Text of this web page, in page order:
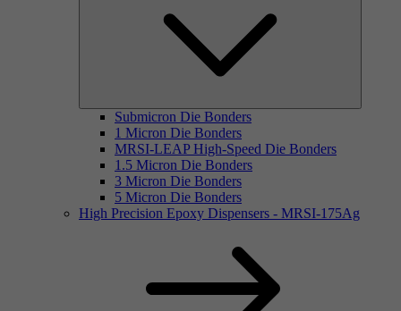
Submicron Die Bonders
1 Micron Die Bonders
MRSI-LEAP High-Speed Die Bonders
1.5 Micron Die Bonders
3 Micron Die Bonders
5 Micron Die Bonders
High Precision Epoxy Dispensers - MRSI-175Ag